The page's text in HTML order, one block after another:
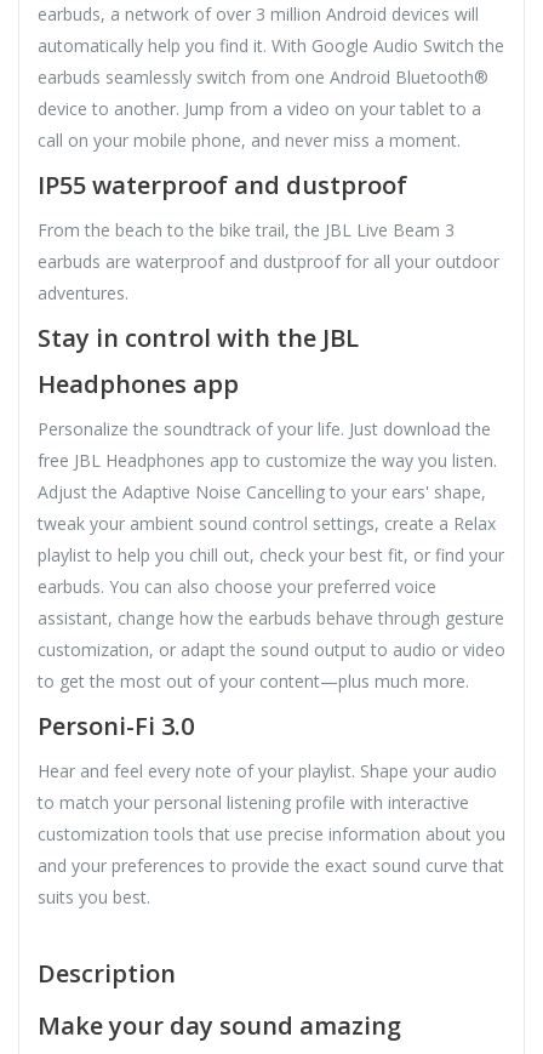
earbuds, a network of over 3 million Android devices will
automatically help you find it. With Google Audio Switch the
earbuds seamlessly switch from one Android Bluetooth®
device to another. Jump from a video on your tablet to a
call on your mobile phone, and never miss a moment.
IP55 waterproof and dustproof
From the beach to the bike trail, the JBL Live Beam 3
earbuds are waterproof and dustproof for all your outdoor
adventures.
Stay in control with the JBL
Headphones app
Personalize the soundtrack of your life. Just download the
free JBL Headphones app to customize the way you listen.
Adjust the Adaptive Noise Cancelling to your ears' shape,
tweak your ambient sound control settings, create a Relax
playlist to help you chill out, check your best fit, or find your
earbuds. You can also choose your preferred voice
assistant, change how the earbuds behave through gesture
customization, or adapt the sound output to audio or video
to get the most out of your content—plus much more.
Personi-Fi 3.0
Hear and feel every note of your playlist. Shape your audio
to match your personal listening profile with interactive
customization tools that use precise information about you
and your preferences to provide the exact sound curve that
suits you best.
Description
Make your day sound amazing